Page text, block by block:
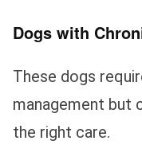
Dogs with
These dogs
management but
the right care.